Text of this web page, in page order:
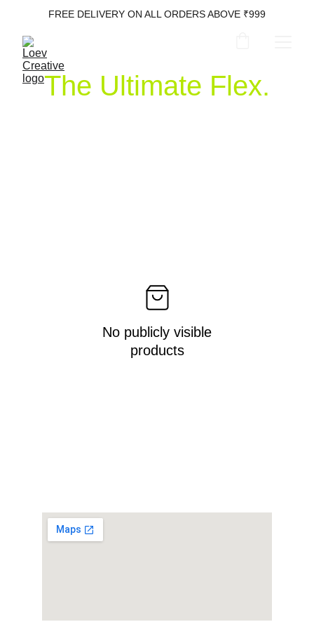
FREE DELIVERY ON ALL ORDERS ABOVE ₹999
The Ultimate Flex.
No publicly visible
products